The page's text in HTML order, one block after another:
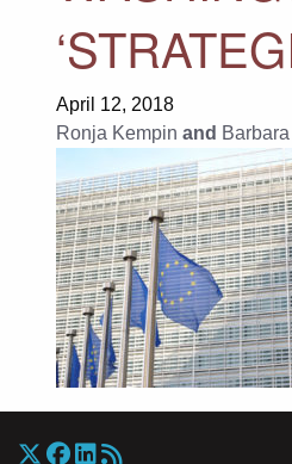
April 12, 2018
Ronja Kempin and